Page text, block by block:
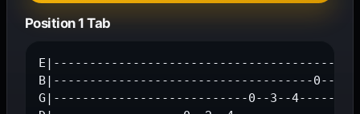
Position 1 Tab
B|------------------------------------0--
G|---------------------------0--3--